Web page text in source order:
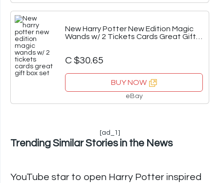
New Harry Potter New Edition Magic
Wands w/ 2 Tickets Cards Great Gift
C $30.65
BUY NOW
eBay
[ad_1]
Trending Similar Stories in the News
YouTube star to open Harry Potter inspired